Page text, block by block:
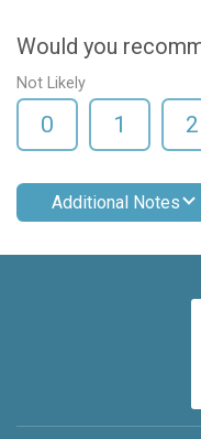
Would you
Not Likely
0 1 2
Additional Notes